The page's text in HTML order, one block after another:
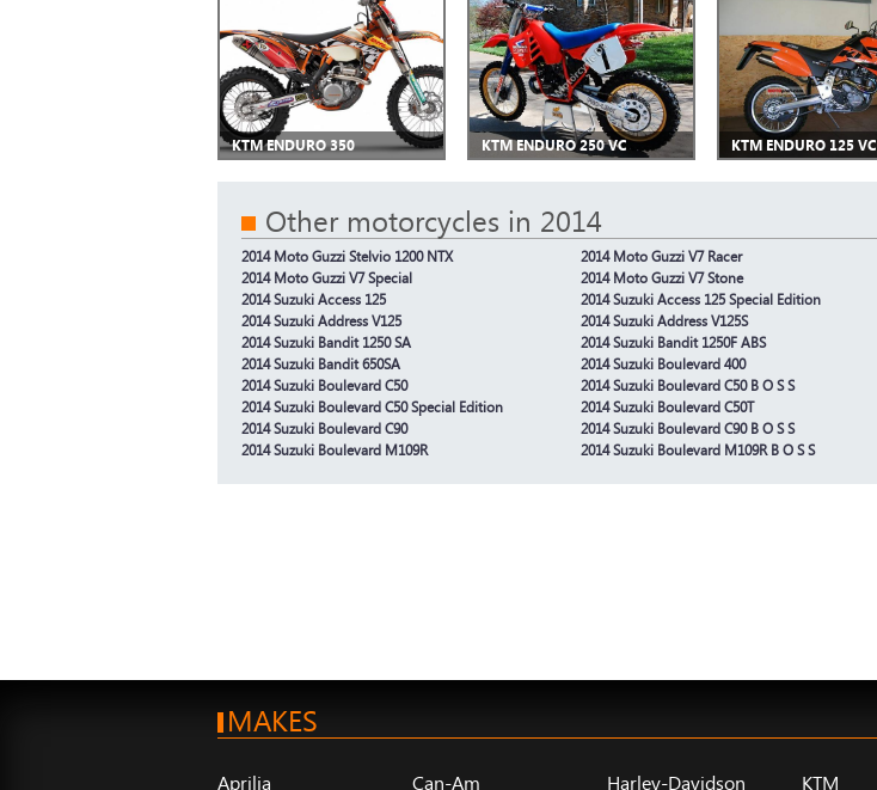
KTM ENDURO 350 KTM ENDURO 250 VC KTM ENDURO 125 VC
Other motorcycles in 2014
2014 Moto Guzzi Stelvio 1200 NTX
2014 Moto Guzzi V7 Racer
2014 Moto Guzzi V7 Special
2014 Moto Guzzi V7 Stone
2014 Suzuki Access 125
2014 Suzuki Access 125 Special Edition
2014 Suzuki Address V125
2014 Suzuki Address V125S
2014 Suzuki Bandit 1250 SA
2014 Suzuki Bandit 1250F ABS
2014 Suzuki Bandit 650SA
2014 Suzuki Boulevard 400
2014 Suzuki Boulevard C50
2014 Suzuki Boulevard C50 B O S S
2014 Suzuki Boulevard C50 Special Edition
2014 Suzuki Boulevard C50T
2014 Suzuki Boulevard C90
2014 Suzuki Boulevard C90 B O S S
2014 Suzuki Boulevard M109R
2014 Suzuki Boulevard M109R B O S S
MAKES
Aprilia Can-Am Harley-Davidson KTM